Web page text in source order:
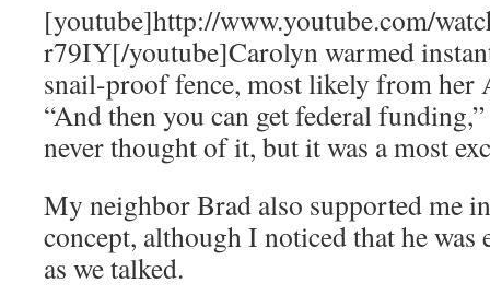
[youtube]http://www.youtube.com/
r79IY[/youtube]Carolyn warmed
snail-proof fence, most likely from her
“And then you can get federal
never thought of it, but it was a most
My neighbor Brad also supported me
concept, although I noticed that he was
as we talked.